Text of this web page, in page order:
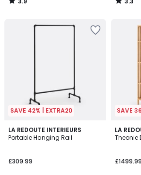
/
/
SAVE 42% | EXTRA20
LA REDOUTE INTERIEURS
Portable Hanging Rail
£309.99
4.4
/ 5
2
Colours
SAVE
LA
Theonie
£1499.99
4
/